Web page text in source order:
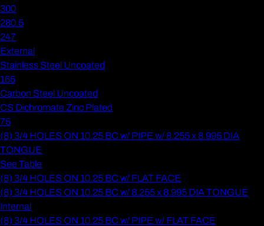
300
280.5
247
External
Stainless Steel Uncoated
165
Carbon Steel Uncoated
CS Dichromate Zinc Plated
75
(8) 3/4 HOLES ON 10.25 BC w/ PIPE w/ 8.255 x 8.995 DIA
TONGUE
See Table
(8) 3/4 HOLES ON 10.25 BC w/ FLAT FACE
(8) 3/4 HOLES ON 10.25 BC w/ 8.255 x 8.995 DIA TONGUE
Internal
(8) 3/4 HOLES ON 10.25 BC w/ PIPE w/ FLAT FACE